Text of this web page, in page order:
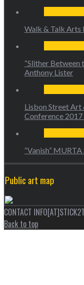
Walk & Talk Arts
“Slither Between
Anthony Lister
Lisbon Street
Conference 2017
“Vanish”
Public art map
CONTACT
Back to top